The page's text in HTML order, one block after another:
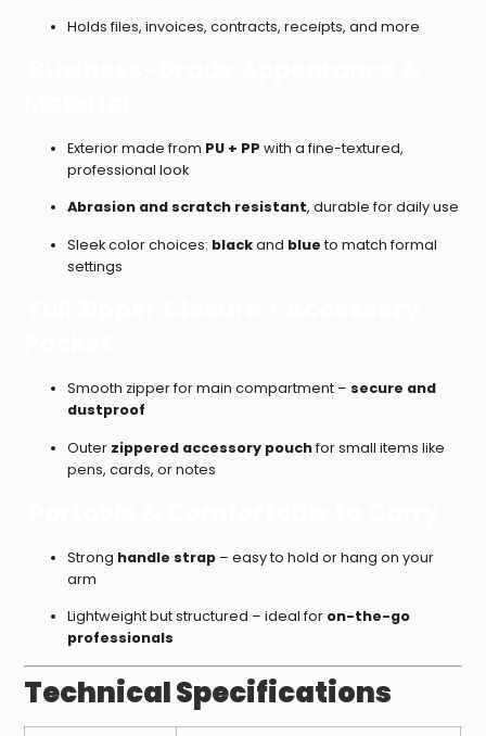
Holds files, invoices, contracts, receipts, and more
Exterior made from PU + PP with a fine-textured,
professional look
Abrasion and scratch resistant, durable for daily use
Sleek color choices: blackand blue to match formal
settings
Smooth zipper for main compartment – secure and
dustproof
Outer zippered accessory pouchfor small items like
pens, cards, or notes
Strong handle strap – easy to hold or hang on your
arm
Lightweight but structured – ideal for on-the-go
professionals
Technical Specifications